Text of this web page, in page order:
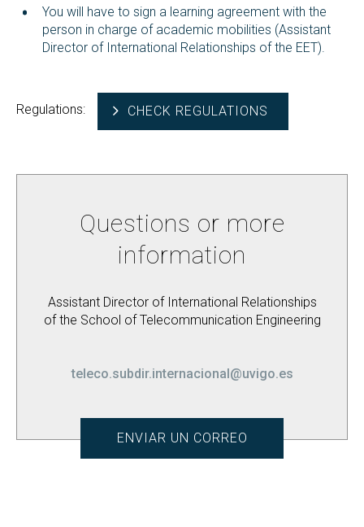
You will have to sign a learning agreement with the
person in charge of academic mobilities (Assistant
Director of International Relationships of the EET).
Regulations: CHECK REGULATIONS
Questions or more
information
Assistant Director of International Relationships
of the School of Telecommunication Engineering
teleco.subdir.internacional@uvigo.es
ENVIAR UN CORREO